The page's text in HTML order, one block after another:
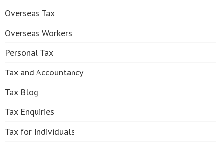
Overseas Tax
Overseas Workers
Personal Tax
Tax and Accountancy
Tax Blog
Tax Enquiries
Tax for Individuals